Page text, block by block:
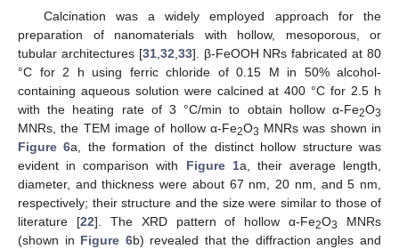
Calcination was a widely employed approach for the
preparation of nanomaterials with hollow, mesoporous, or
tubular architectures [31,32,33]. β-FeOOH NRs fabricated at 80
°C for 2 h using ferric chloride of 0.15 M in 50% alcohol-
containing aqueous solution were calcined at 400 °C for 2.5 h
with the heating rate of 3 °C/min to obtain hollow α-Fe2O3
MNRs, the TEM image of hollow α-Fe2O3 MNRs was shown in
Figure 6a, the formation of the distinct hollow structure was
evident in comparison with Figure 1a, their average length,
diameter, and thickness were about 67 nm, 20 nm, and 5 nm,
respectively; their structure and the size were similar to those of
literature [22]. The XRD pattern of hollow α-Fe2O3
MNRs
(shown in Figure 6b) revealed that the diffraction angles and